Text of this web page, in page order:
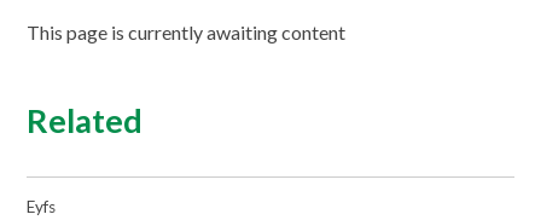
This page is currently awaiting content
Related
Eyfs